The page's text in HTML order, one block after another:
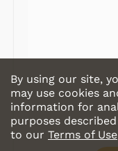
CD Players
Portable
& More
By using our site,
may use cookies
information for
purposes
to our Terms of Use